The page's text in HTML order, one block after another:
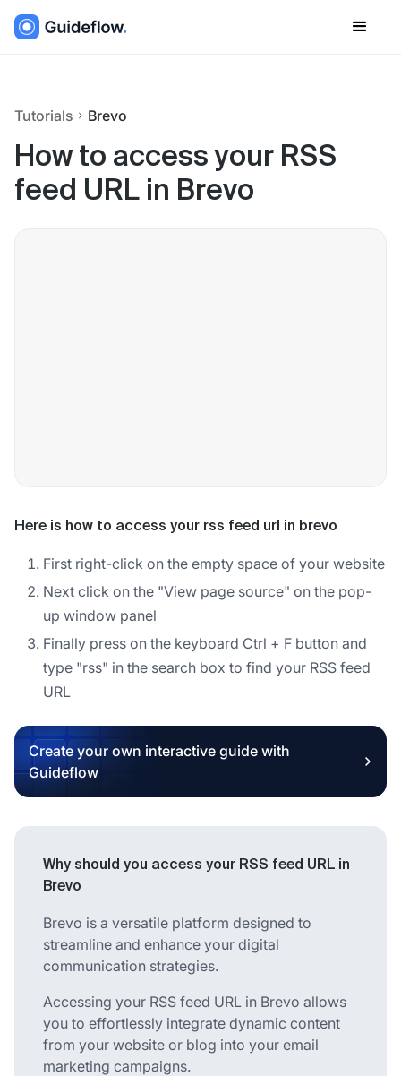
Tutorials Brevo
How to access your RSS
feed URL in Brevo
Here is how to access your rss feed url in brevo
First right-click on the empty space of your website
Next click on the "View page source" on the pop-
up window panel
Finally press on the keyboard Ctrl + F button and
type "rss" in the search box to find your RSS feed
URL
Create your own interactive guide with
Guideflow
Why should you access your RSS feed URL in
Brevo
Brevo is a versatile platform designed to
streamline and enhance your digital
communication strategies.
Accessing your RSS feed URL in Brevo allows
you to effortlessly integrate dynamic content
from your website or blog into your email
marketing campaigns.